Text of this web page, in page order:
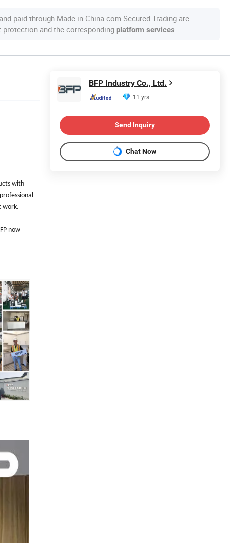
paid through Made-in-China.com Secured Trading are
and the corresponding platform services
with
work.
now
BFP Industry Co., Ltd.
11 yrs
Send Inquiry
Chat Now